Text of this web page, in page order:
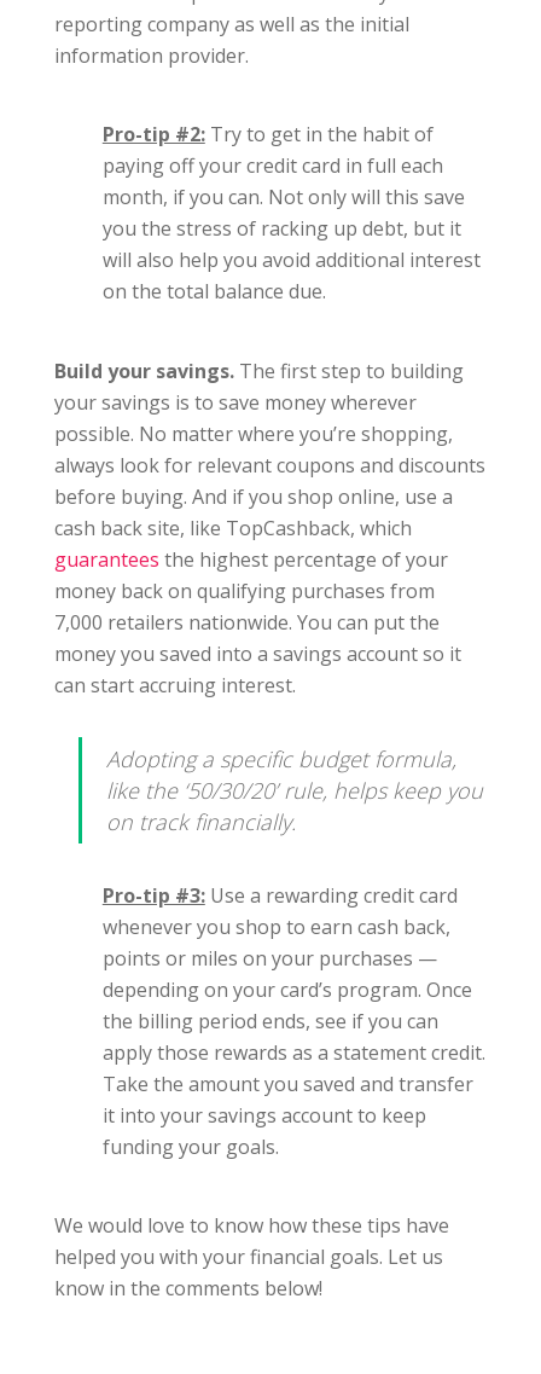
reporting company as well as the initial
information provider.
Pro-tip #2:Try to get in the habit of
paying off your credit card in full each
month, if you can. Not only will this save
you the stress of racking up debt, but it
will also help you avoid additional interest
on the total balance due.
Build your savings.The first step to building
your savings is to save money wherever
possible. No matter where you’re shopping,
always look for relevant coupons and discounts
before buying. And if you shop online, use a
cash back site, like TopCashback, which
guarantees the highest percentage of your
money back on qualifying purchases from
7,000 retailers nationwide. You can put the
money you saved into a savings account so it
can start accruing interest.
Adopting a specific budget formula,
like the ‘50/30/20’ rule, helps keep you
on track financially.
Pro-tip #3:Use a rewarding credit card
whenever you shop to earn cash back,
points or miles on your purchases —
depending on your card’s program. Once
the billing period ends, see if you can
apply those rewards as a statement credit.
Take the amount you saved and transfer
it into your savings account to keep
funding your goals.
We would love to know how these tips have
helped you with your financial goals. Let us
know in the comments below!